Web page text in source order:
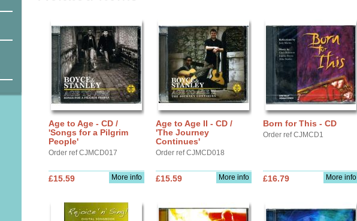
Age to Age - CD /
'Songs for a Pilgrim
People'
Order ref CJMCD017
More info
£15.59
Age to Age II - CD /
'The Journey
Continues'
Order ref CJMCD018
More info
£15.59
Born for This - CD
Order ref CJMCD1
More info
£16.79